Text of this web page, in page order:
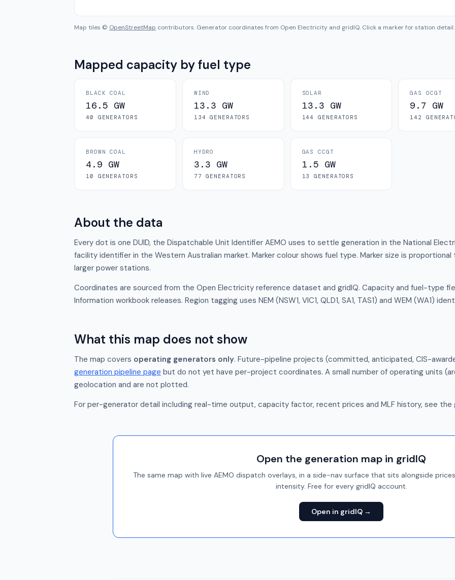
Map tiles © OpenStreetMap contributors. Generator coordinates from Open Electricity and gridIQ. Click a marker for station detail.
Mapped capacity by fuel type
BLACK COAL
16.5 GW
40 GENERATOR S
WIND
13.3 GW
134 GENERATOR S
SOLAR
13.3 GW
144 GENERATOR S
GAS OCGT
9.7 GW
142
BROWN COAL
4.9 GW
10 GENERATOR S
HYDRO
3.3 GW
77 GENERATOR S
GAS CCGT
1.5 GW
13 GENERATOR S
About the data
Every dot is one DUID, the Dispatchable Unit Identifier AEMO uses to settle generation in the National
facility identifier in the Western Australian market. Marker colour shows fuel type. Marker size is
larger power stations.
Coordinates are sourced from the Open Electricity reference dataset and gridIQ. Capacity and fuel-type
Information workbook releases. Region tagging uses NEM (NSW1, VIC1, QLD1, SA1, TAS1) and WEM (WA1)
What this map does not show
The map covers operating generators only. Future-pipeline projects (committed, anticipated, CIS-
generation pipeline page but do not yet have per-project coordinates. A small number of operating units
geolocation and are not plotted.
For per-generator detail including real-time output, capacity factor, recent prices and MLF history, see the
Open the generation map in gridIQ
The same map with live AEMO dispatch overlays, in a side-nav surface that sits alongside
intensity. Free for every gridIQ account.
Open in gridIQ →